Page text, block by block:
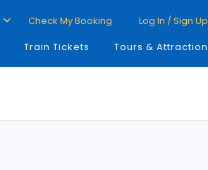
Check My Booking
Log In / Sign Up
Train Tickets Tours & Attraction